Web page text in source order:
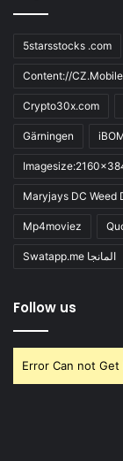
5starsstocks .com
Content://
Crypto30x.com
Gärningen
Maryjays DC Weed
Mp4moviez
Swatapp.me المانجا
Follow us
Error Can not